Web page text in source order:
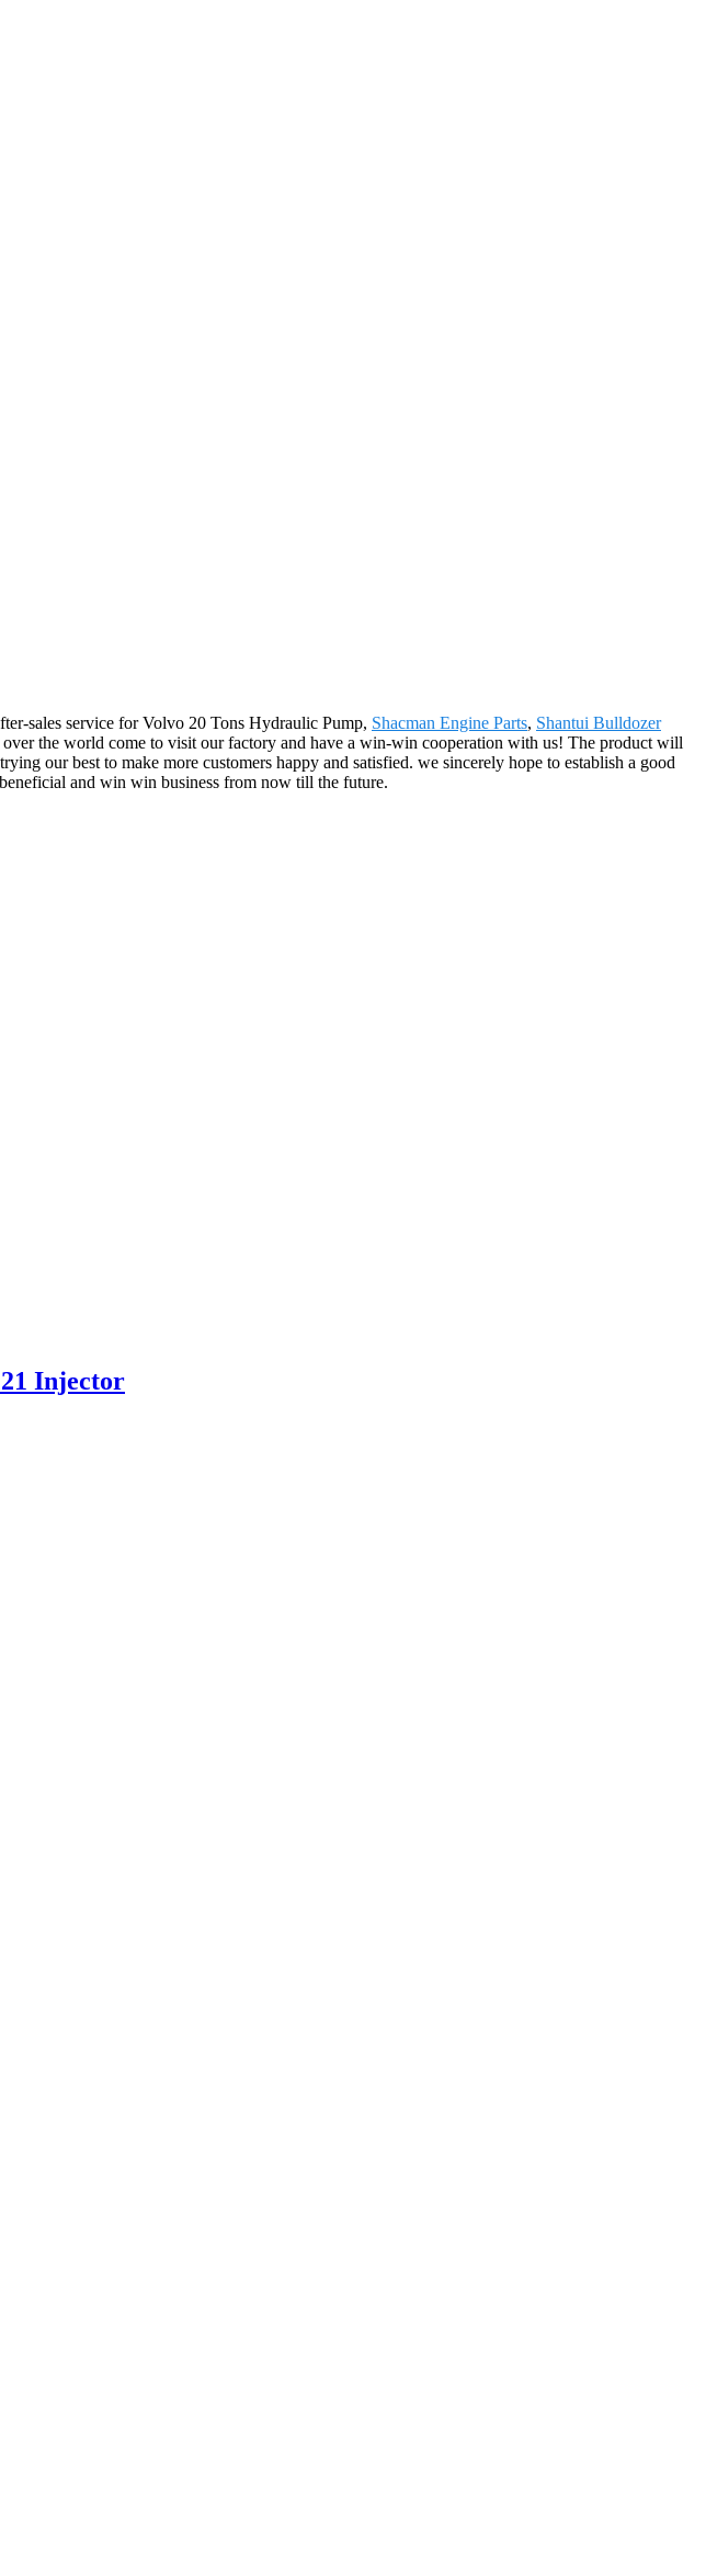
sales service for Volvo 20 Tons Hydraulic Pump, Shacman Engine Parts, Shantui Bulldozer
the world come to visit our factory and have a win-win cooperation with us! The product will
our best to make more customers happy and satisfied. we sincerely hope to establish a good
and win win business from now till the future.
Injector